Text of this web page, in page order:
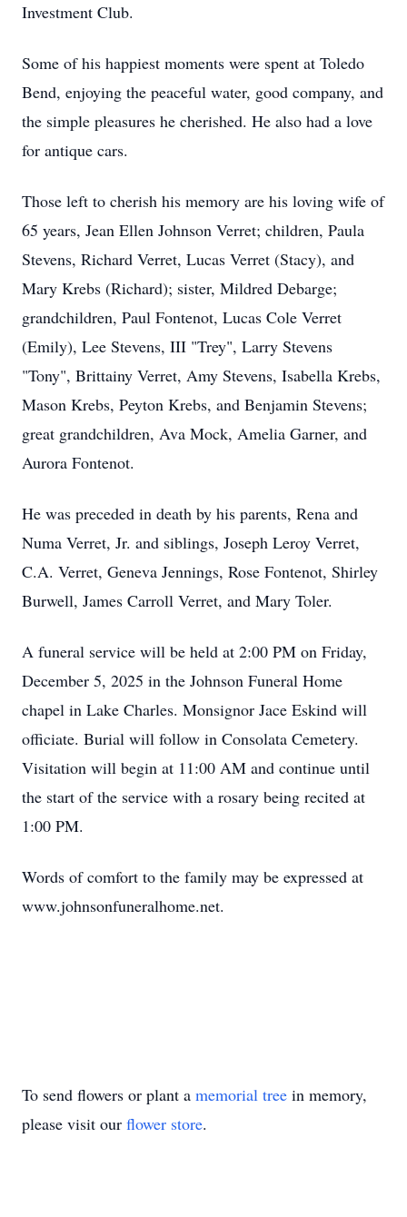
Investment Club.
Some of his happiest moments were spent at Toledo
Bend, enjoying the peaceful water, good company, and
the simple pleasures he cherished. He also had a love
for antique cars.
Those left to cherish his memory are his loving wife of
65 years, Jean Ellen Johnson Verret; children, Paula
Stevens, Richard Verret, Lucas Verret (Stacy), and
Mary Krebs (Richard); sister, Mildred Debarge;
grandchildren, Paul Fontenot, Lucas Cole Verret
(Emily), Lee Stevens, III "Trey", Larry Stevens
"Tony", Brittainy Verret, Amy Stevens, Isabella Krebs,
Mason Krebs, Peyton Krebs, and Benjamin Stevens;
great grandchildren, Ava Mock, Amelia Garner, and
Aurora Fontenot.
He was preceded in death by his parents, Rena and
Numa Verret, Jr. and siblings, Joseph Leroy Verret,
C.A. Verret, Geneva Jennings, Rose Fontenot, Shirley
Burwell, James Carroll Verret, and Mary Toler.
A funeral service will be held at 2:00 PM on Friday,
December 5, 2025 in the Johnson Funeral Home
chapel in Lake Charles. Monsignor Jace Eskind will
officiate. Burial will follow in Consolata Cemetery.
Visitation will begin at 11:00 AM and continue until
the start of the service with a rosary being recited at
1:00 PM.
Words of comfort to the family may be expressed at
www.johnsonfuneralhome.net.
To send flowers or plant a memorial tree in memory,
please visit our flower store.